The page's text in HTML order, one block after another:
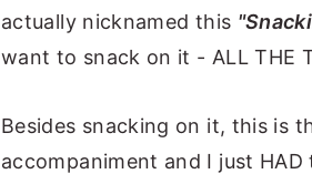
actually nicknamed this
want to snack on it - ALL THE
Besides snacking on it, this is
accompaniment and I just